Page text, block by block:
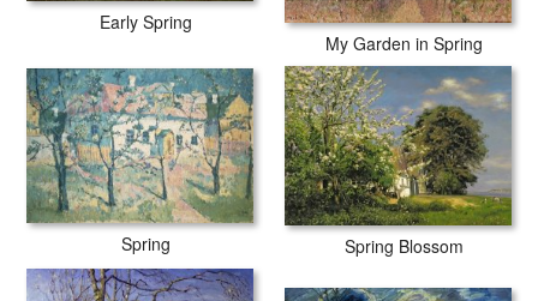
Early Spring
My Garden in Spring
Spring Spring Blossom